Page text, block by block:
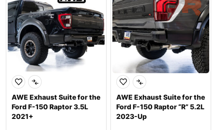
AWE Exhaust Suite for the
Ford F-150 Raptor 3.5L
2021+
AWE Exhaust Suite for the
Ford F-150 Raptor “R” 5.2L
2023-Up